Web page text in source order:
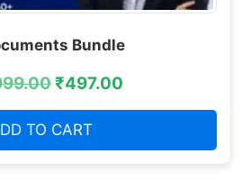
Bundle
₹497.00
TO CART